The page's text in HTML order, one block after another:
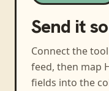
Send it
Connect the
feed, then map
fields into the